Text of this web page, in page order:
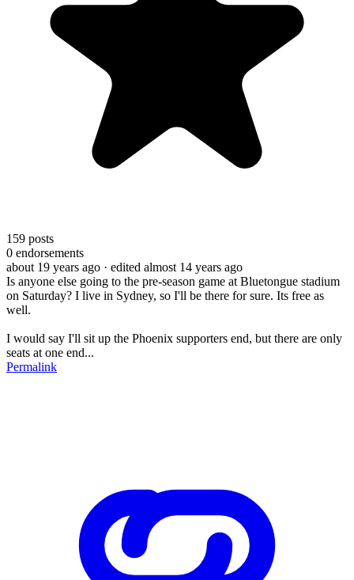
159 posts
0 endorsements
about 19 years ago · edited almost 14 years ago
Is anyone else going to the pre-season game at Bluetongue stadium
on Saturday? I live in Sydney, so I'll be there for sure. Its free as
well.
I would say I'll sit up the Phoenix supporters end, but there are only
seats at one end...
Permalink